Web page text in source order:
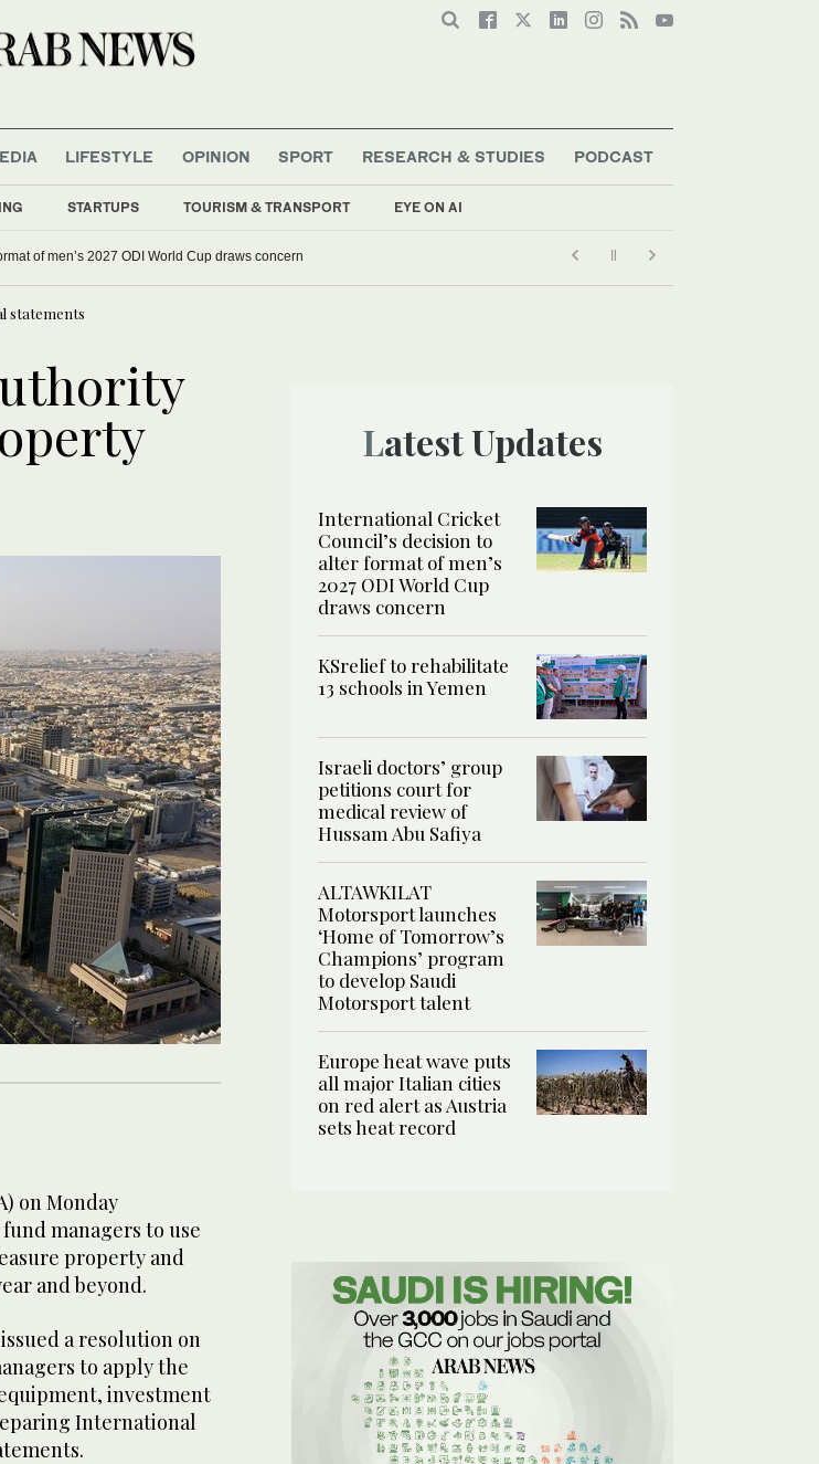
STARTUPS TOURISM & TRANSPORT EYE ON AI
LIFESTYLE OPINION SPORT RESEARCH & STUDIES PODCAST
of men’s 2027 ODI World Cup draws concern
statements
on Monday
managers to use
property and
and beyond.
a resolution on
to apply the
investment
International
Latest Updates
International Cricket
Council’s decision to
alter format of men’s
2027 ODI World Cup
draws concern
KSrelief to rehabilitate
13 schools in Yemen
Israeli doctors’ group
petitions court for
medical review of
Hussam Abu Safiya
ALTAWKILAT
Motorsport launches
‘Home of Tomorrow’s
Champions’ program
to develop Saudi
Motorsport talent
Europe heat wave puts
all major Italian cities
on red alert as Austria
sets heat record